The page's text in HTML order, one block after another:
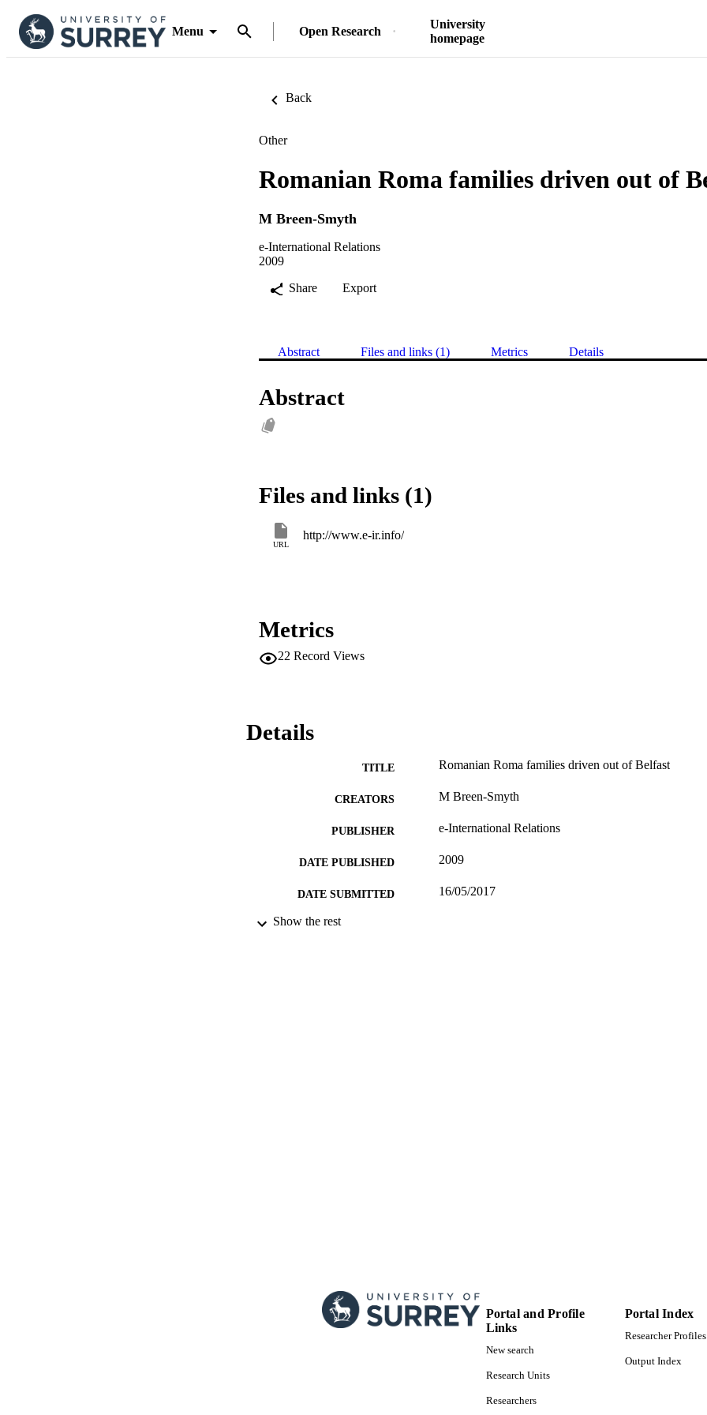
Menu Open Research
University
homepage
Back
Other
Romanian Roma families driven out of
M Breen-Smyth
e-International Relations
2009
Share
Export
Abstract Files and links (1) Metrics Details
Abstract
Files and links (1)
URL
http://www.e-ir.info/
Metrics
22 Record Views
Details
TITLE Romanian Roma families driven out of Belfast
CREATORS M Breen-Smyth
PUBLISHER e-International Relations
DATE PUBLISHED 2009
DATE SUBMITTED 16/05/2017
IDENTIFIERS
Show the rest
Portal and Profile
Links
New search
Research Units
Researchers
Portal Index
Researcher
Output Index